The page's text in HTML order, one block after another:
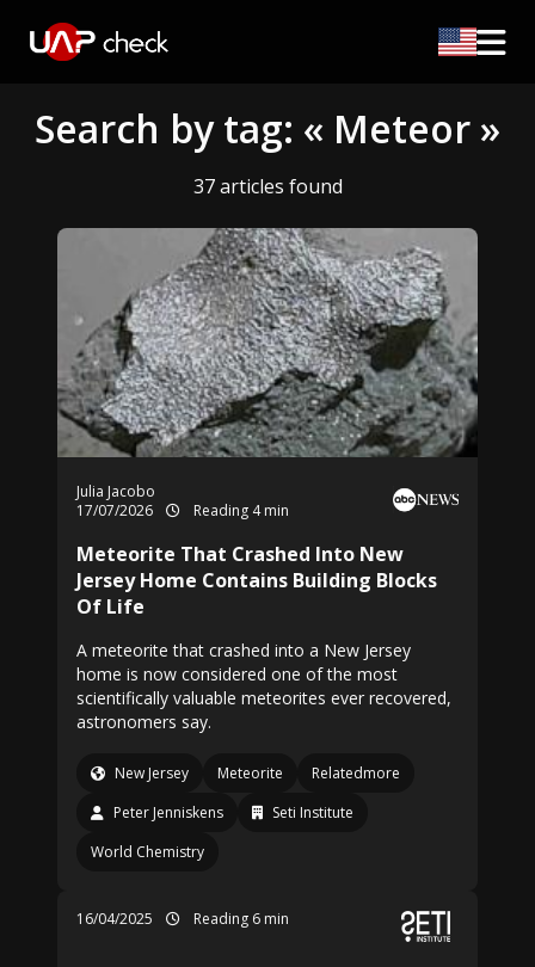
Search by tag: « Meteor »
37 articles found
Julia Jacobo
17/07/2026
Reading 4 min
Meteorite That Crashed Into New
Jersey Home Contains Building Blocks
Of Life
A meteorite that crashed into a New Jersey
home is now considered one of the most
scientifically valuable meteorites ever recovered,
astronomers say.
New Jersey Meteorite
Relatedmore
Peter Jenniskens
Seti Institute
World Chemistry
16/04/2025 Reading 6 min